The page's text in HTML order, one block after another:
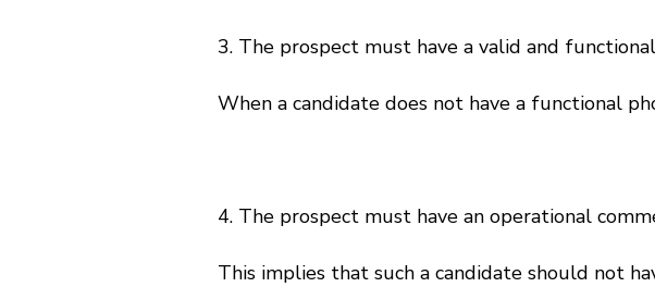
3. The prospect must have a valid and
When a candidate does not have a functional
4. The prospect must have an operational
This implies that such a candidate should not